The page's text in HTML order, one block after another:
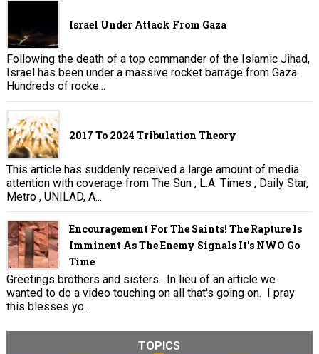
Israel Under Attack From Gaza
Following the death of a top commander of the Islamic Jihad,
Israel has been under a massive rocket barrage from Gaza.
Hundreds of rocke...
2017 To 2024 Tribulation Theory
This article has suddenly received a large amount of media
attention with coverage from The Sun , L.A. Times , Daily Star,
Metro , UNILAD, A...
Encouragement For The Saints! The Rapture Is
Imminent As The Enemy Signals It's NWO Go
Time
Greetings brothers and sisters. In lieu of an article we
wanted to do a video touching on all that's going on. I pray
this blesses yo...
TOPICS